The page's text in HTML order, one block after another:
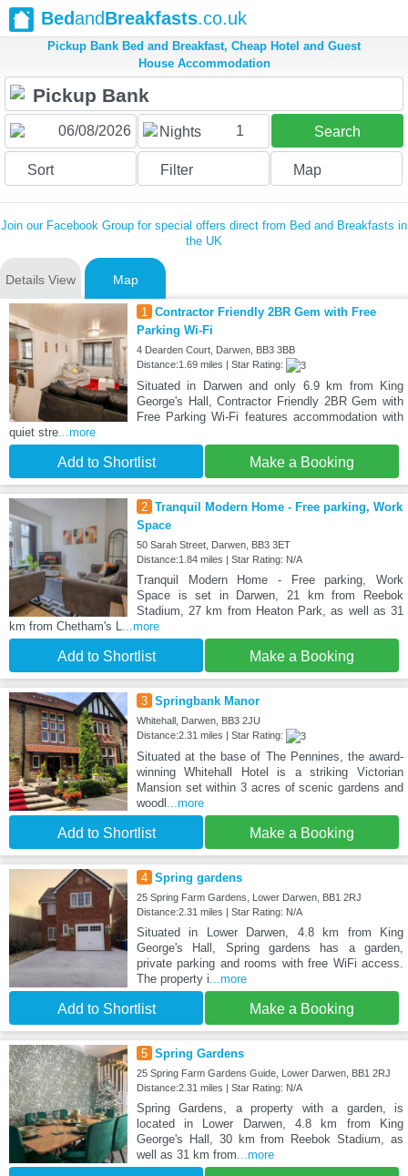
BedandBreakfasts.co.uk
Pickup Bank Bed and Breakfast, Cheap Hotel and Guest
House Accommodation
Nights 1 Search
Sort Filter Map
Join our Facebook Group for special offers direct from Bed and Breakfasts in
the UK
Details View Map
1 Contractor Friendly 2BR Gem with Free
Parking Wi-Fi
4 Dearden Court, Darwen, BB3 3BB
Distance:1.69 miles | Star Rating:
Situated in Darwen and only 6.9 km from King
George's Hall, Contractor Friendly 2BR Gem with
Free Parking Wi-Fi features accommodation with
quiet stre...more
Add to Shortlist Make a Booking
2 Tranquil Modern Home - Free parking, Work
Space
50 Sarah Street, Darwen, BB3 3ET
Distance:1.84 miles | Star Rating: N/A
Tranquil Modern Home - Free parking, Work
Space is set in Darwen, 21 km from Reebok
Stadium, 27 km from Heaton Park, as well as 31
km from Chetham's L...more
Add to Shortlist Make a Booking
3 Springbank Manor
Whitehall, Darwen, BB3 2JU
Distance:2.31 miles | Star Rating:
Situated at the base of The Pennines, the award-
winning Whitehall Hotel is a striking Victorian
Mansion set within 3 acres of scenic gardens and
woodl ...more
Add to Shortlist Make a Booking
4 Spring gardens
25 Spring Farm Gardens, Lower Darwen, BB1 2RJ
Distance:2.31 miles | Star Rating: N/A
Situated in Lower Darwen, 4.8 km from King
George's Hall, Spring gardens has a garden,
private parking and rooms with free WiFi access.
The property i...more
Add to Shortlist Make a Booking
5 Spring Gardens
25 Spring Farm Gardens Guide, Lower Darwen, BB1 2RJ
Distance:2.31 miles | Star Rating: N/A
Spring Gardens, a property with a garden, is
located in Lower Darwen, 4.8 km from King
George's Hall, 30 km from Reebok Stadium, as
well as 31 km from...more